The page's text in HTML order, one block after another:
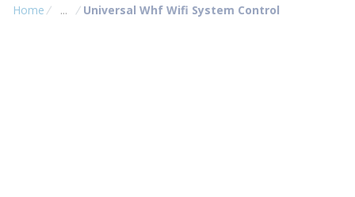
Home ...
more info
Universal Whf Wifi System Control